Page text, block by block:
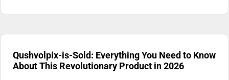
Qushvolpix-is-Sold: Everything You Need to Know
About This Revolutionary Product in 2026